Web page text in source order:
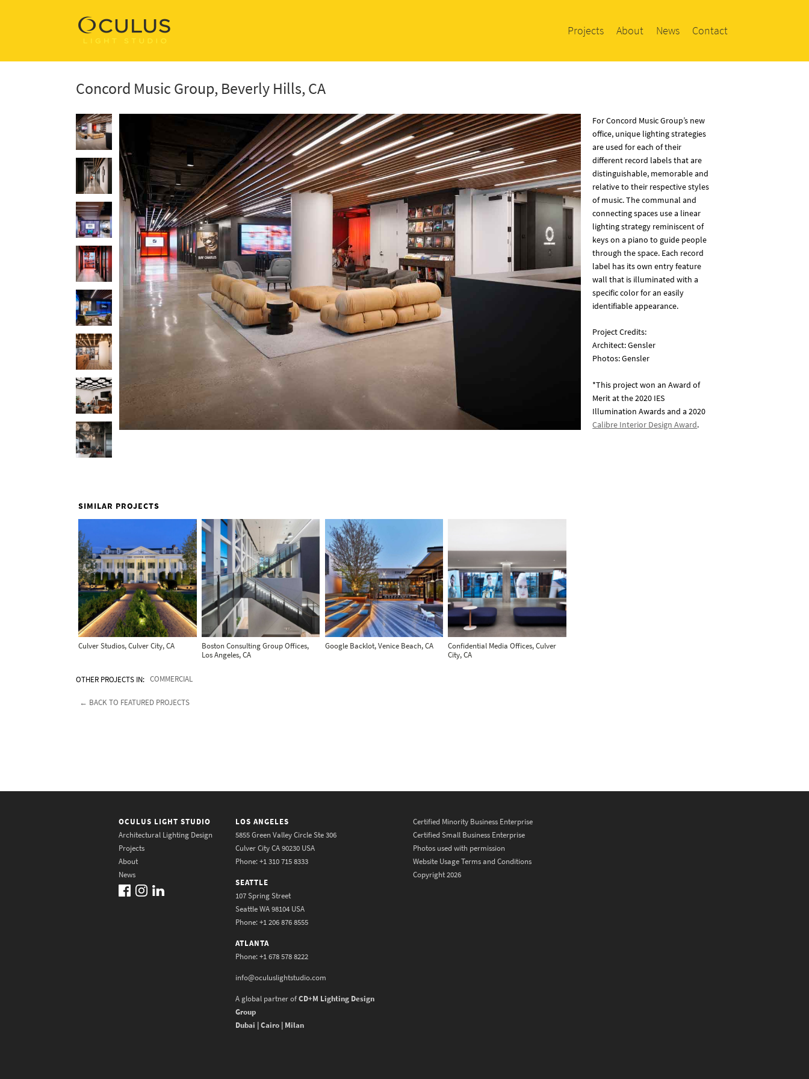
Projects About News Contact
Concord Music Group, Beverly Hills, CA
For Concord Music Group’s new
office, unique lighting strategies
are used for each of their
different record labels that are
distinguishable, memorable and
relative to their respective styles
of music. The communal and
connecting spaces use a linear
lighting strategy reminiscent of
keys on a piano to guide people
through the space. Each record
label has its own entry feature
wall that is illuminated with a
specific color for an easily
identifiable appearance.
Project Credits:
Architect: Gensler
Photos: Gensler
*This project won an Award of
Merit at the 2020 IES
Illumination Awards and a 2020
Calibre Interior Design Award.
SIMILAR PROJECTS
Culver Studios, Culver City, CA
Boston Consulting Group Offices,
Los Angeles, CA
Google Backlot, Venice Beach, CA
Confidential Media Offices, Culver
City, CA
OTHER PROJECTS IN: COMMERCIAL
← BACK TO FEATURED PROJECTS
OCULUS LIGHT STUDIO
Architectural Lighting Design
Projects
About
News
LOS ANGELES
5855 Green Valley Circle Ste 306
Culver City CA 90230 USA
Phone: +1 310 715 8333
SEATTLE
107 Spring Street
Seattle WA 98104 USA
Phone: +1 206 876 8555
ATLANTA
Phone: +1 678 578 8222
info@oculuslightstudio.com
A global partner ofCD+M Lighting Design
Group
Dubai | Cairo | Milan
Certified Minority Business Enterprise
Certified Small Business Enterprise
Photos used with permission
Website Usage Terms and Conditions
Copyright 2026